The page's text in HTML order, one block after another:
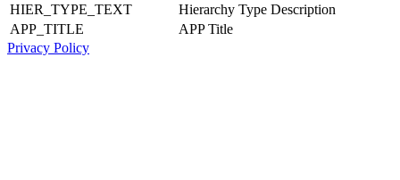
HIER_TYPE_TEXT
Hierarchy Type Description
APP_TITLE
APP Title
Privacy Policy